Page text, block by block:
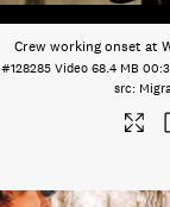
Crew working onset at
#128285 Video 68.4 MB